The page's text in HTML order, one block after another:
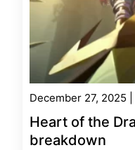
December 27, 2025
Heart of the
breakdown